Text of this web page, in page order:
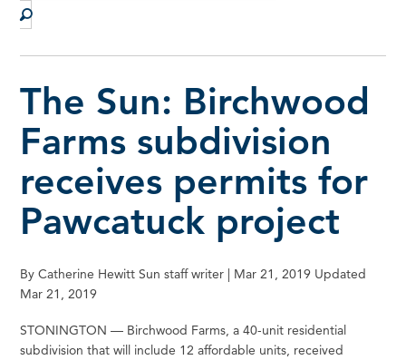
Search
The Sun: Birchwood
Farms subdivision
receives permits for
Pawcatuck project
By Catherine Hewitt Sun staff writer | Mar 21, 2019 Updated
Mar 21, 2019
STONINGTON — Birchwood Farms, a 40-unit residential
subdivision that will include 12 affordable units, received